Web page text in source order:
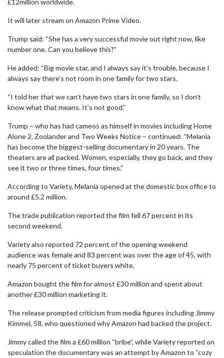
£12million worldwide.
It will later stream on Amazon Prime Video.
Trump said: “She has a very successful movie out right now, like
number one. Can you believe this?”
He added: “Big movie star, and I always say it’s trouble, because I
always say there’s not room in one family for two stars.
“I told her that we can’t have two stars in one family, so I don’t
know what that means. It’s not good.”
Trump – who has had cameos as himself in movies including Home
Alone 2, Zoolander and Two Weeks Notice – continued: “Melania
has become the biggest-selling documentary in 20 years. The
theaters are all packed. Women, especially, they go back, and they
see it two or three times, four times.”
According to Variety, Melania opened at the domestic box office to
around £5.2 million.
The trade publication reported the film fell 67 percent in its
second weekend.
Variety also reported 72 percent of the opening weekend
audience was female and 83 percent was over the age of 45, with
nearly 75 percent of ticket buyers white.
Amazon bought the film for almost £30 million and spent about
another £30 million marketing it.
The release prompted criticism from media figures including Jimmy
Kimmel, 58, who questioned why Amazon had backed the project.
Jimmy called the film a £60 million “bribe”, while Variety reported on
speculation the documentary was an attempt by Amazon to “cozy